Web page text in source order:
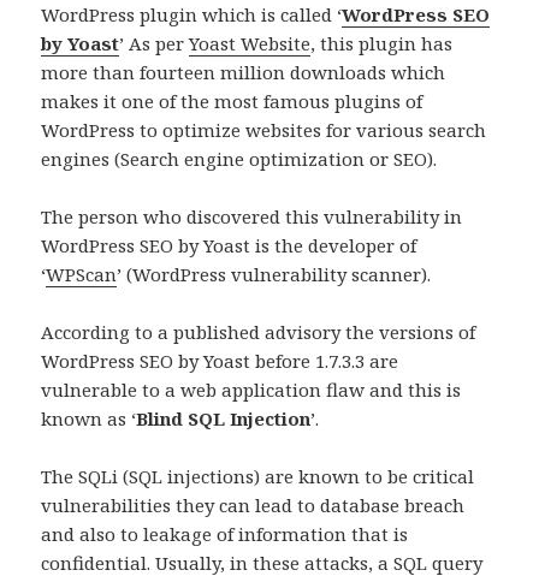
WordPress plugin which is called ‘WordPress SEO
by Yoast’ As perYoast Website, this plugin has
more than fourteen million downloads which
makes it one of the most famous plugins of
WordPress to optimize websites for various search
engines (Search engine optimization or SEO).
The person who discovered this vulnerability in
WordPress SEO by Yoast is the developer of
‘WPScan’ (WordPress vulnerability scanner).
According to a published advisory the versions of
WordPress SEO by Yoast before 1.7.3.3 are
vulnerable to a web application flaw and this is
known as ‘Blind SQL Injection’.
The SQLi (SQL injections) are known to be critical
vulnerabilities they can lead to database breach
and also to leakage of information that is
confidential. Usually, in these attacks, a SQL query